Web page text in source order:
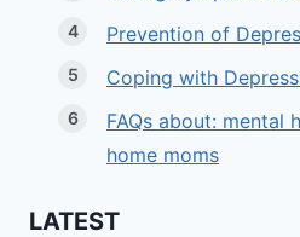
Prevention of
Coping with
FAQs about: mental
home moms
LATEST